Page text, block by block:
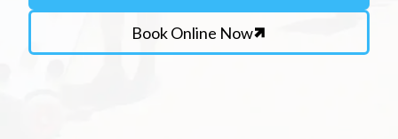
Book Online Now